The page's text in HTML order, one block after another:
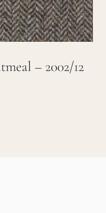
– 2002/12